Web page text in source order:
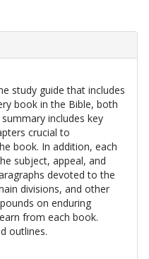
study guide that includes
book in the Bible, both
includes key
crucial to
book. In addition, each
subject, appeal, and
devoted to the
divisions, and other
on enduring
from each book.
outlines.